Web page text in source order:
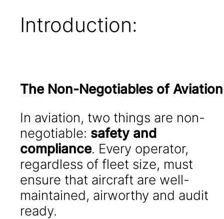
Introduction:
The Non-Negotiables of Aviation
In aviation, two things are non-
negotiable: safety and
compliance. Every operator,
regardless of fleet size, must
ensure that aircraft are well-
maintained, airworthy and audit
ready.